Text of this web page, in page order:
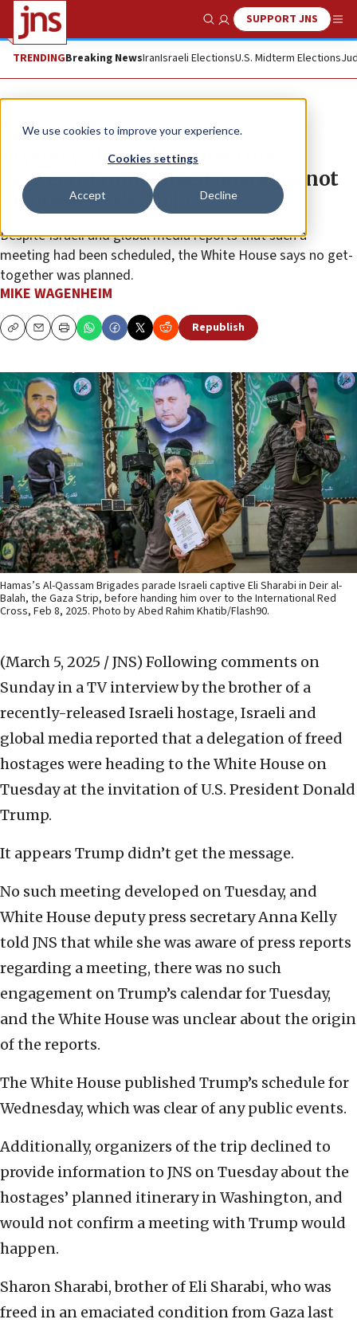
We use cookies to improve your experience.
Cookies settings
Accept Decline
Show SearchSUPPORT JNS
TRENDINGBreaking NewsIranIsraeli ElectionsU.S. Midterm Elections
News Israel News
Mystery abounds as meeting
between Trump, freed hostages not
on president’s docket
Despite Israeli and global media reports that such a
meeting had been scheduled, the White House says no get-
together was planned.
MIKE WAGENHEIM
CopyEmailPrint Republish
Hamas’s Al-Qassam Brigades parade Israeli captive Eli Sharabi in Deir al-
Balah, the Gaza Strip, before handing him over to the International Red
Cross, Feb 8, 2025. Photo by Abed Rahim Khatib/Flash90.
(March 5, 2025 / JNS) Following comments on
Sunday in a TV interview by the brother of a
recently-released Israeli hostage, Israeli and
global media reported that a delegation of freed
hostages were heading to the White House on
Tuesday at the invitation of U.S. President Donald
Trump.
It appears Trump didn’t get the message.
No such meeting developed on Tuesday, and
White House deputy press secretary Anna Kelly
told JNS that while she was aware of press reports
regarding a meeting, there was no such
engagement on Trump’s calendar for Tuesday,
and the White House was unclear about the origin
of the reports.
The White House published Trump’s schedule for
Wednesday, which was clear of any public events.
Additionally, organizers of the trip declined to
provide information to JNS on Tuesday about the
hostages’ planned itinerary in Washington, and
would not confirm a meeting with Trump would
happen.
Sharon Sharabi, brother of Eli Sharabi, who was
freed in an emaciated condition from Gaza last